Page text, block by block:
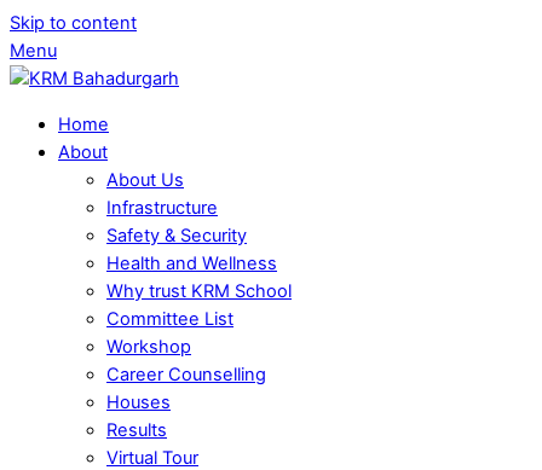
Skip to content
Menu
Home
About
About Us
Infrastructure
Safety & Security
Health and Wellness
Why trust KRM School
Committee List
Workshop
Career Counselling
Houses
Results
Virtual Tour